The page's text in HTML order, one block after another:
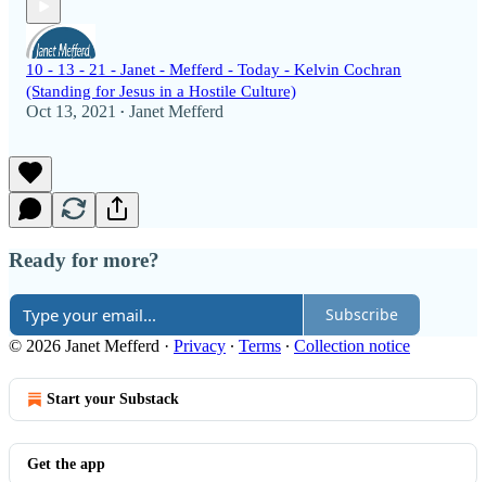
10 - 13 - 21 - Janet - Mefferd - Today - Kelvin Cochran
(Standing for Jesus in a Hostile Culture)
Oct 13, 2021 • Janet Mefferd
Ready for more?
Subscribe
© 2026 Janet Mefferd · Privacy ∙ Terms ∙ Collection notice
Start your Substack
Get the app